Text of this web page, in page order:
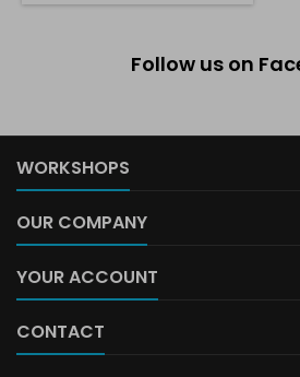
Follow us on
WORKSHOPS
OUR COMPANY
YOUR ACCOUNT
CONTACT